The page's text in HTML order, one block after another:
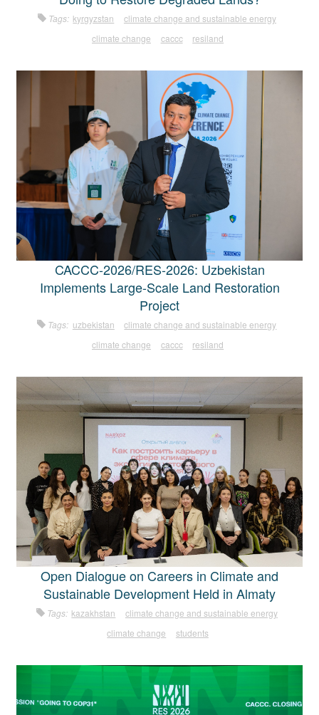
Tags: kyrgyzstan
climate change and sustainable energy
climate change
caccc resiland
CACCC-2026/RES-2026: Uzbekistan
Implements Large-Scale Land Restoration
Project
Tags: uzbekistan
climate change and sustainable energy
climate change
caccc resiland
Open Dialogue on Careers in Climate and
Sustainable Development Held in Almaty
Tags: kazakhstan
climate change and sustainable energy
climate change
students